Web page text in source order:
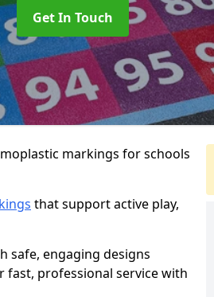
Get In Touch
markings for schools
that support active play,
safe, engaging designs
fast, professional service with